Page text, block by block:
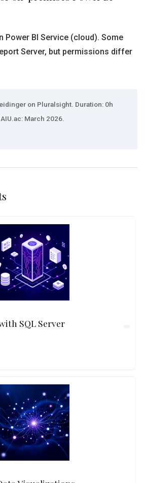
Power BI Service (cloud). Some
Server, but permissions differ
on Pluralsight. Duration: 0h
March 2026.
SQL Server